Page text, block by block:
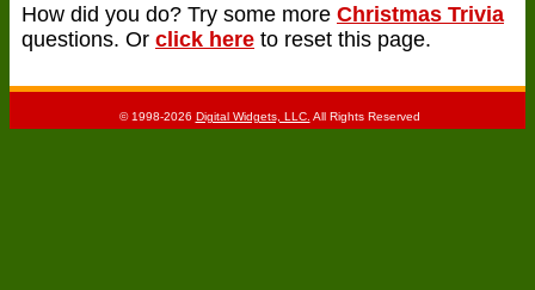
How did you do? Try some more Christmas Trivia
questions. Or click here to reset this page.
© 1998-2026 Digital Widgets, LLC. All Rights Reserved